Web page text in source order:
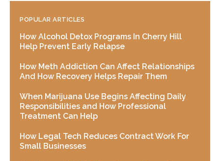
POPULAR ARTICLES
How Alcohol Detox Programs In Cherry Hill
Help Prevent Early Relapse
How Meth Addiction Can Affect Relationships
And How Recovery Helps Repair Them
When Marijuana Use Begins Affecting Daily
Responsibilities and How Professional
Treatment Can Help
How Legal Tech Reduces Contract Work For
Small Businesses